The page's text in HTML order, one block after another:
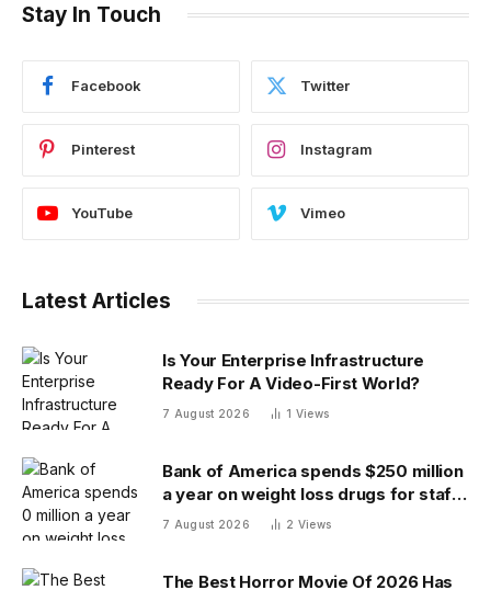
Stay In Touch
Facebook Twitter
Pinterest Instagram
YouTube Vimeo
Latest Articles
Is Your Enterprise Infrastructure
Ready For A Video-First World?
7 August 2026 1 Views
Bank of America spends $250 million
a year on weight loss drugs for staff:
‘We see a great impact’
7 August 2026 2 Views
The Best Horror Movie Of 2026 Has